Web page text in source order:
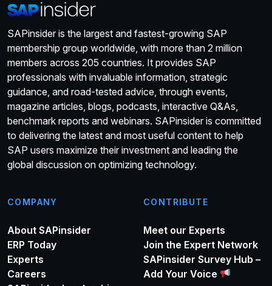
SAPinsider is the largest and fastest-growing SAP
membership group worldwide, with more than 2 million
members across 205 countries. It provides SAP
professionals with invaluable information, strategic
guidance, and road-tested advice, through events,
magazine articles, blogs, podcasts, interactive Q&As,
benchmark reports and webinars. SAPinsider is committed
to delivering the latest and most useful content to help
SAP users maximize their investment and leading the
global discussion on optimizing technology.
COMPANY
About SAPinsider
ERP Today
Experts
Careers
CONTRIBUTE
Meet our Experts
Join the Expert Network
SAPinsider Survey Hub –
Add Your Voice